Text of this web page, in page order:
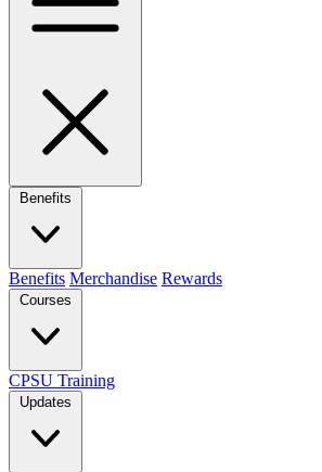
Benefits
Benefits Merchandise Rewards
Courses
CPSU Training
Updates